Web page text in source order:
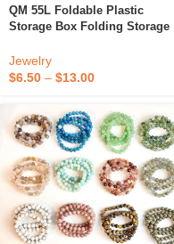
QM 55L Foldable Plastic
Storage Box Folding Storage
Collapsible Container
Jewelry
$6.50 – $13.00